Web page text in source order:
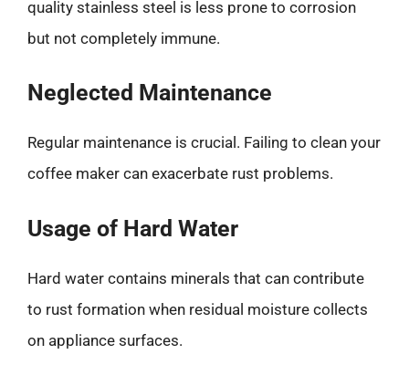
quality stainless steel is less prone to corrosion
but not completely immune.
Neglected Maintenance
Regular maintenance is crucial. Failing to clean your
coffee maker can exacerbate rust problems.
Usage of Hard Water
Hard water contains minerals that can contribute
to rust formation when residual moisture collects
on appliance surfaces.